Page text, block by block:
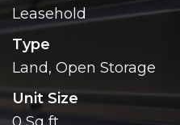
Leasehold
Type
Land, Open Storage
Unit Size